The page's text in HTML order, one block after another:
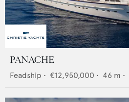
PANACHE
Feadship • €12,950,000 • 46 m •